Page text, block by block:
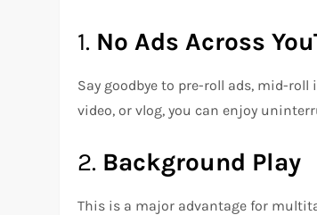
1. No Ads Across
Say goodbye to pre-roll ads, mid-
video, or vlog, you can enjoy
2. Background Play
This is a major advantage for